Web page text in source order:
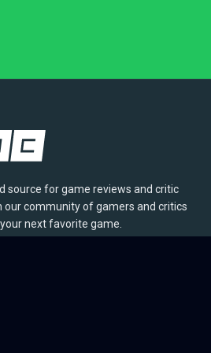
source for game reviews and critic
our community of gamers and critics
next favorite game.